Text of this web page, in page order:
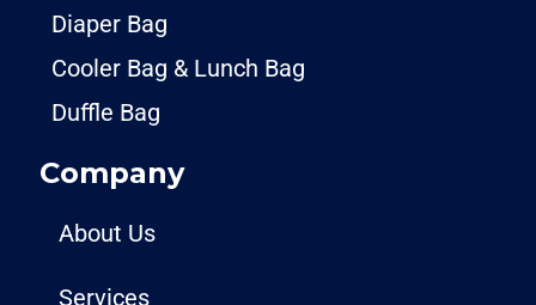
Diaper Bag
Cooler Bag & Lunch Bag
Duffle Bag
Company
About Us
Services